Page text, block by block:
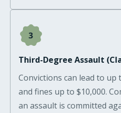
Third-Degree Assault
Convictions can lead to up
and fines up to $10,000.
an assault is committed